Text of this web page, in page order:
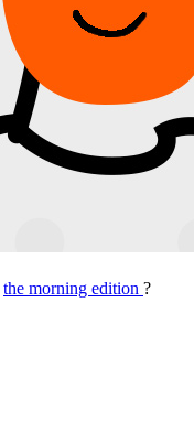
the morning edition ?